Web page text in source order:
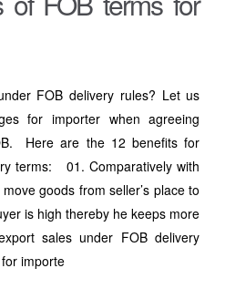
FOB delivery rules? Let us
for importer when agreeing
Here are the 12 benefits for
terms: 01. Comparatively with
goods from seller’s place to
is high thereby he keeps more
sales under FOB delivery
importe